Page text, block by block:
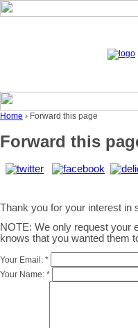
Home › Forward this page
Forward this
Thank you for your interest in
NOTE: We only request your
knows that you wanted them
Your Email: *
Your Name: *